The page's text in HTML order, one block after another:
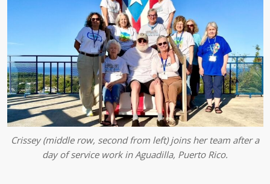
Crissey (middle row, second from left) joins her team after a
day of service work in Aguadilla, Puerto Rico.